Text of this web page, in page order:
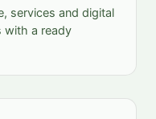
services and digital
a ready